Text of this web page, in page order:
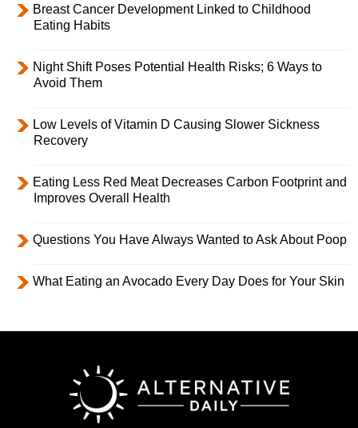
Breast Cancer Development Linked to Childhood
Eating Habits
Night Shift Poses Potential Health Risks; 6 Ways to
Avoid Them
Low Levels of Vitamin D Causing Slower Sickness
Recovery
Eating Less Red Meat Decreases Carbon Footprint and
Improves Overall Health
Questions You Have Always Wanted to Ask About Poop
What Eating an Avocado Every Day Does for Your Skin